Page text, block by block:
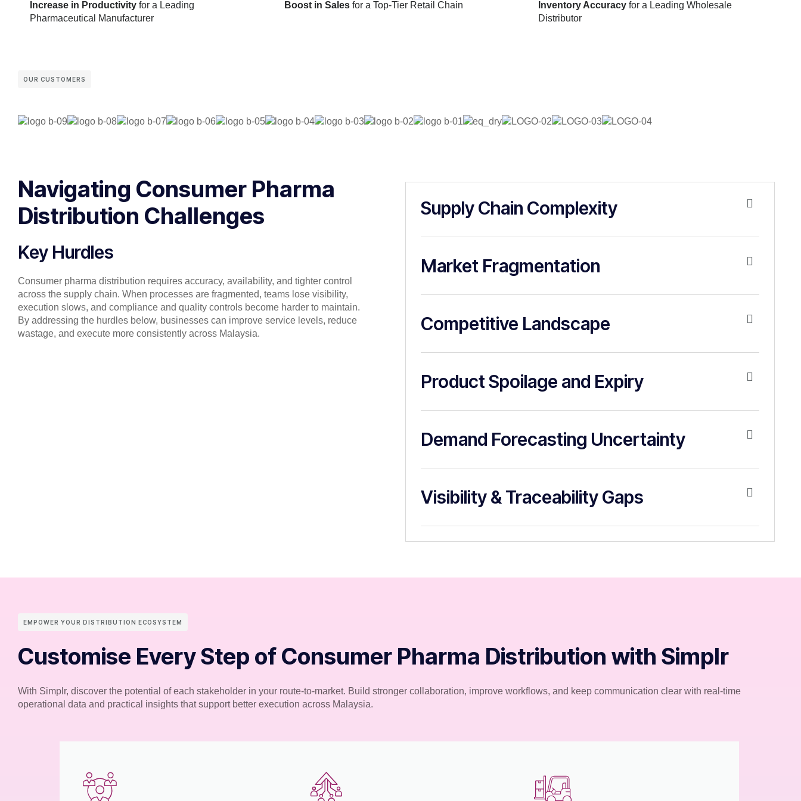
Increase in Productivity for a Leading
Pharmaceutical Manufacturer
Boost in Salesfor a Top-Tier Retail Chain Inventory Accuracy for a Leading Wholesale
Distributor
OUR CUSTOMERS
Navigating Consumer Pharma
Distribution Challenges
Key Hurdles
Consumer pharma distribution requires accuracy, availability, and tighter control
across the supply chain. When processes are fragmented, teams lose visibility,
execution slows, and compliance and quality controls become harder to maintain.
By addressing the hurdles below, businesses can improve service levels, reduce
wastage, and execute more consistently across Malaysia.
Supply Chain Complexity
Market Fragmentation
Competitive Landscape
Product Spoilage and Expiry
Demand Forecasting Uncertainty
Visibility & Traceability Gaps
EMPOWER YOUR DISTRIBUTION ECOSYSTEM
Customise Every Step of Consumer Pharma Distribution with Simplr
With Simplr, discover the potential of each stakeholder in your route-to-market. Build stronger collaboration, improve workflows, and keep communication clear with real-time
operational data and practical insights that support better execution across Malaysia.